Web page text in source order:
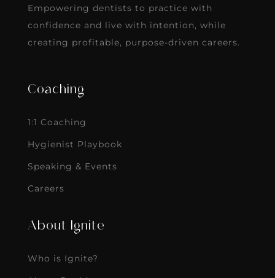
Empowering dentists to practice with
confidence and live with intention, while
creating profitable, purpose-driven careers.
Coaching
1:1 Coaching
Hygienist Playbook
Speaking & Events
Careers
About Ignite
Who is Ignite?